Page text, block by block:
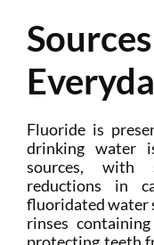
Fluoride is
drinking water
sources, with
reductions in
fluoridated water
rinses